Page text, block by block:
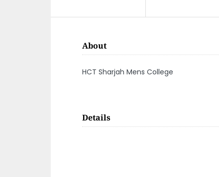
About
HCT Sharjah Mens College
Details